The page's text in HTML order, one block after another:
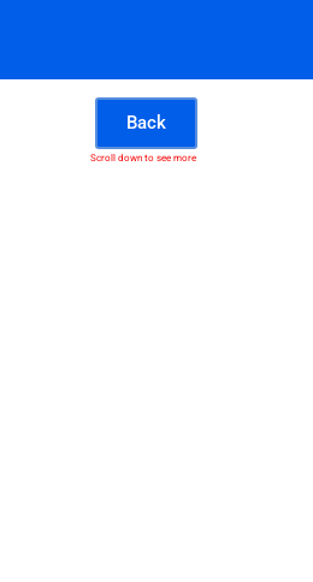
Back
Scroll down to see more